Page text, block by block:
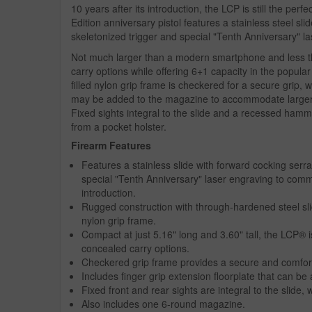
10 years after its introduction, the LCP is still the
Edition anniversary pistol features a stainless steel
skeletonized trigger and special "Tenth Anniversary"
Not much larger than a modern smartphone and less
carry options while offering 6+1 capacity in the
filled nylon grip frame is checkered for a secure grip,
may be added to the magazine to accommodate
Fixed sights integral to the slide and a recessed
from a pocket holster.
Firearm Features
Features a stainless slide with forward cocking
special "Tenth Anniversary" laser engraving to
introduction.
Rugged construction with through-hardened steel
nylon grip frame.
Compact at just 5.16" long and 3.60" tall, the
concealed carry options.
Checkered grip frame provides a secure and
Includes finger grip extension floorplate that can
Fixed front and rear sights are integral to the slide,
Also includes one 6-round magazine.